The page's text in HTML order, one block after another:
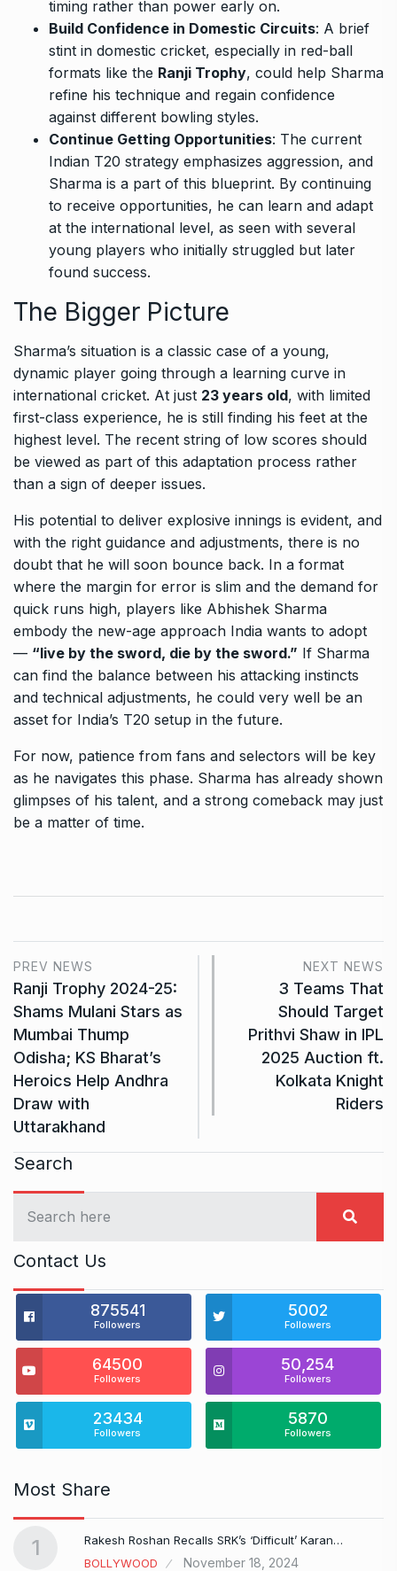
timing rather than power early on.
Build Confidence in Domestic Circuits: A brief
stint in domestic cricket, especially in red-ball
formats like the Ranji Trophy, could help Sharma
refine his technique and regain confidence
against different bowling styles.
Continue Getting Opportunities: The current
Indian T20 strategy emphasizes aggression, and
Sharma is a part of this blueprint. By continuing
to receive opportunities, he can learn and adapt
at the international level, as seen with several
young players who initially struggled but later
found success.
The Bigger Picture
Sharma’s situation is a classic case of a young,
dynamic player going through a learning curve in
international cricket. At just 23 years old, with limited
first-class experience, he is still finding his feet at the
highest level. The recent string of low scores should
be viewed as part of this adaptation process rather
than a sign of deeper issues.
His potential to deliver explosive innings is evident, and
with the right guidance and adjustments, there is no
doubt that he will soon bounce back. In a format
where the margin for error is slim and the demand for
quick runs high, players like Abhishek Sharma
embody the new-age approach India wants to adopt
— “live by the sword, die by the sword.” If Sharma
can find the balance between his attacking instincts
and technical adjustments, he could very well be an
asset for India’s T20 setup in the future.
For now, patience from fans and selectors will be key
as he navigates this phase. Sharma has already shown
glimpses of his talent, and a strong comeback may just
be a matter of time.
PREV NEWS
Ranji Trophy 2024-25:
Shams Mulani Stars as
Mumbai Thump
Odisha; KS Bharat’s
Heroics Help Andhra
Draw with
Uttarakhand
NEXT NEWS
3 Teams That
Should Target
Prithvi Shaw in IPL
2025 Auction ft.
Kolkata Knight
Riders
Search
Contact Us
875541
Followers
5002
Followers
64500
Followers
50,254
Followers
23434
Followers
5870
Followers
Most Share
1
Rakesh Roshan Recalls SRK’s ‘Difficult’ Karan…
BOLLYWOOD
November 18, 2024